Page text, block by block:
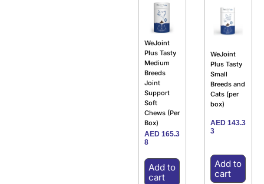
WeJoint
Plus Tasty
Medium
Breeds
Joint
Support
Soft
Chews (Per
Box)
AED 165.3
8
Add to
cart
WeJoint
Plus Tasty
Small
Breeds and
Cats (per
box)
AED 143.3
3
Add to
cart